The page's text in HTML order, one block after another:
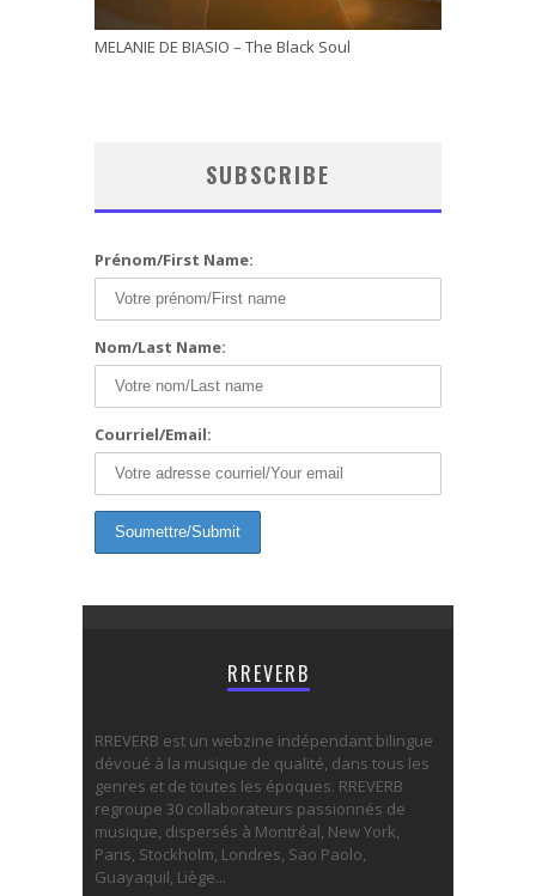
MELANIE DE BIASIO – The Black Soul
SUBSCRIBE
Prénom/First Name:
Nom/Last Name:
Courriel/Email:
RREVERB
RREVERB est un webzine indépendant bilingue
dévoué à la musique de qualité, dans tous les
genres et de toutes les époques. RREVERB
regroupe 30 collaborateurs passionnés de
musique, dispersés à Montréal, New York,
Paris, Stockholm, Londres, Sao Paolo,
Guayaquil, Liège...